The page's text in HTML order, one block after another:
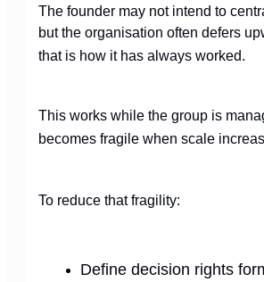
The founder may not intend to
but the organisation often defers
that is how it has always worked.
This works while the group is
becomes fragile when scale
To reduce that fragility:
Define decision rights